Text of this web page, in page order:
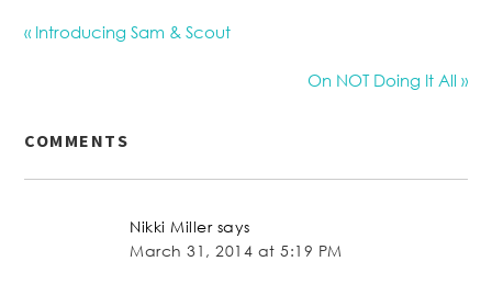
« Introducing Sam & Scout
On NOT Doing It All »
COMMENTS
Nikki Miller says
March 31, 2014 at 5:19 PM